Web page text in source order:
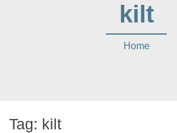
kilt
Home
Tag: kilt